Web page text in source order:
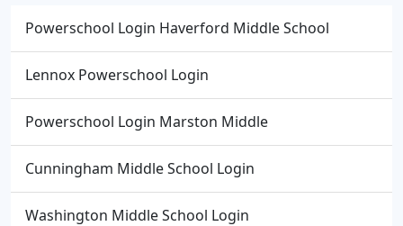
Powerschool Login Haverford Middle School
Lennox Powerschool Login
Powerschool Login Marston Middle
Cunningham Middle School Login
Washington Middle School Login